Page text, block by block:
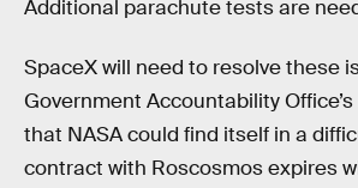
Additional parachute tests are
SpaceX will need to resolve these
Government Accountability
that NASA could find itself in a
contract with Roscosmos expires